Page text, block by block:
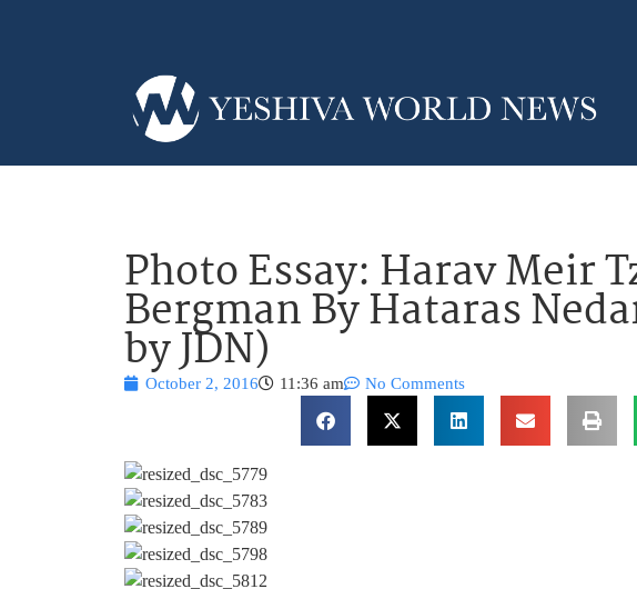
Photo Essay: Harav Meir
Bergman By Hataras
by JDN)
October 2, 2016 11:36 am No Comments